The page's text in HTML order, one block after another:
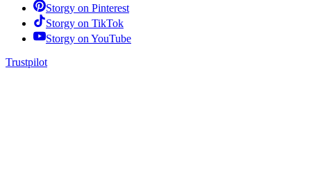
Storgy on Pinterest
Storgy on TikTok
Storgy on YouTube
Trustpilot